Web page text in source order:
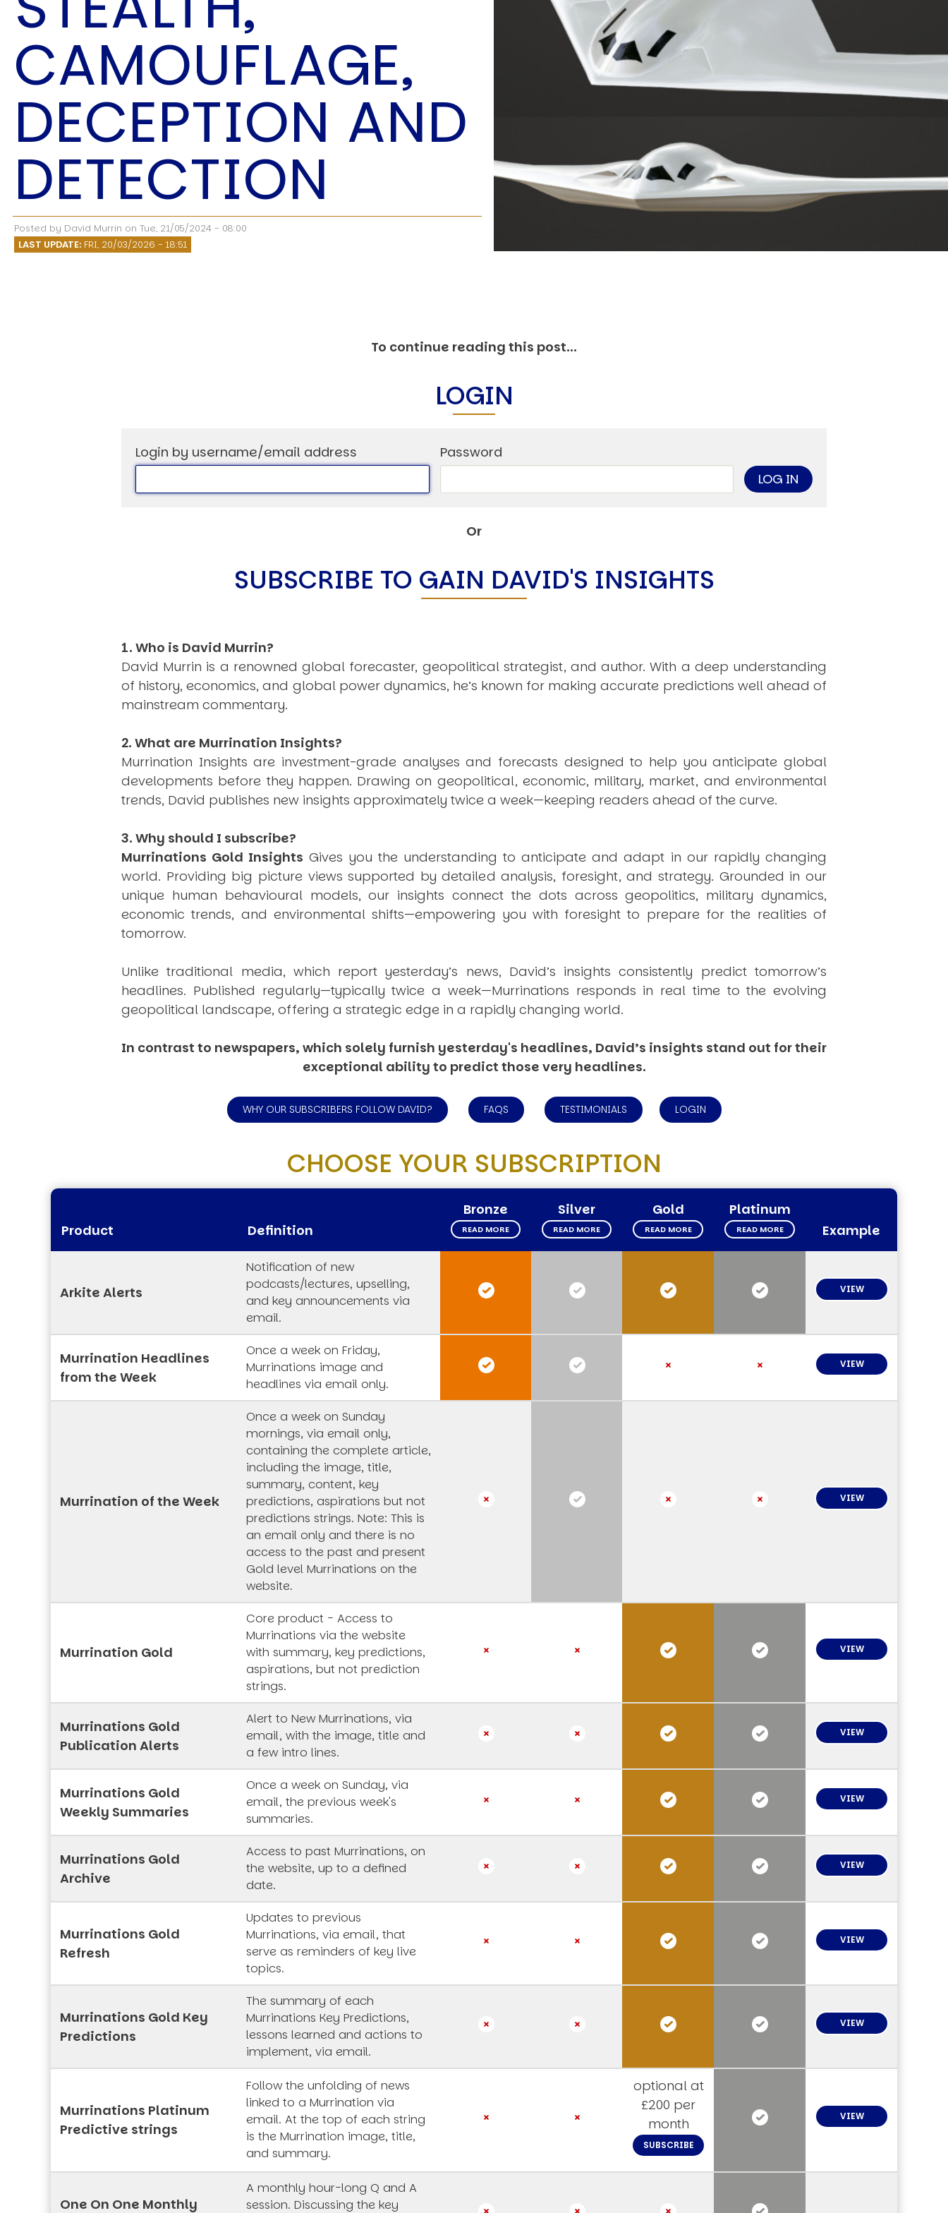
Speech Topics
Other Publications
Press Kit
Engage David
Advertise
Terms & Conditions
Humankind
Iconic Leadership
Sentience
What You Can Do
THOUGHT LEADERSHIP
Subscribe Engage David
CAMOUFLAGE,
DECEPTION AND
DETECTION
Posted by David Murrin on Tue, 21/05/2024 - 08:00
LAST UPDATE: FRI, 20/03/2026 - 18:51
To continue reading this post...
LOGIN
Login by username/email address Password
Or
SUBSCRIBE TO GAIN DAVID'S INSIGHTS
1. Who is David Murrin?
David Murrin is a renowned global forecaster, geopolitical strategist, and author. With a deep understanding
of history, economics, and global power dynamics, he’s known for making accurate predictions well ahead of
mainstream commentary.
2. What are Murrination Insights?
Murrination Insights are investment-grade analyses and forecasts designed to help you anticipate global
developments before they happen. Drawing on geopolitical, economic, military, market, and environmental
trends, David publishes new insights approximately twice a week—keeping readers ahead of the curve.
3. Why should I subscribe?
Murrinations Gold Insights Gives you the understanding to anticipate and adapt in our rapidly changing
world. Providing big picture views supported by detailed analysis, foresight, and strategy. Grounded in our
unique human behavioural models, our insights connect the dots across geopolitics, military dynamics,
economic trends, and environmental shifts—empowering you with foresight to prepare for the realities of
tomorrow.
Unlike traditional media, which report yesterday’s news, David’s insights consistently predicttomorrow’s
headlines. Published regularly—typically twice a week—Murrinations responds in real time to the evolving
geopolitical landscape, offering a strategic edge in a rapidly changing world.
In contrast to newspapers, which solely furnish yesterday's headlines, David’s insights stand out for their
exceptional ability to predict those very headlines.
WHY OUR SUBSCRIBERS FOLLOW DAVID? FAQS TESTIMONIALS LOGIN
CHOOSE YOUR SUBSCRIPTION
Product Definition
Bronze
READ MORE
Silver
READ MORE
Gold
READ MORE
Platinum
READ MORE Example
Arkite Alerts
Notification of new
podcasts/lectures, upselling,
and key announcements via
email.
VIEW
Murrination Headlines
from the Week
Once a week on Friday,
Murrinations image and
headlines via email only.
VIEW
Murrination of the Week
Once a week on Sunday
mornings, via email only,
containing the complete article,
including the image, title,
summary, content, key
predictions, aspirations but not
predictions strings. Note: This is
an email only and there is no
access to the past and present
Gold level Murrinations on the
website.
VIEW
Murrination Gold
Core product - Access to
Murrinations via the website
with summary, key predictions,
aspirations, but not prediction
strings.
VIEW
Murrinations Gold
Publication Alerts
Alert to New Murrinations, via
email, with the image, title and
a few intro lines.
VIEW
Murrinations Gold
Weekly Summaries
Once a week on Sunday, via
email, the previous week's
summaries.
VIEW
Murrinations Gold
Archive
Access to past Murrinations, on
the website, up to a defined
date.
VIEW
Murrinations Gold
Refresh
Updates to previous
Murrinations, via email, that
serve as reminders of key live
topics.
VIEW
Murrinations Gold Key
Predictions
The summary of each
Murrinations Key Predictions,
lessons learned and actions to
implement, via email.
VIEW
Murrinations Platinum
Predictive strings
Follow the unfolding of news
linked to a Murrination via
email. At the top of each string
is the Murrination image, title,
and summary.
optional at
£200 per
month
SUBSCRIBE
VIEW
One On One Monthly
A monthly hour-long Q and A
session. Discussing the key